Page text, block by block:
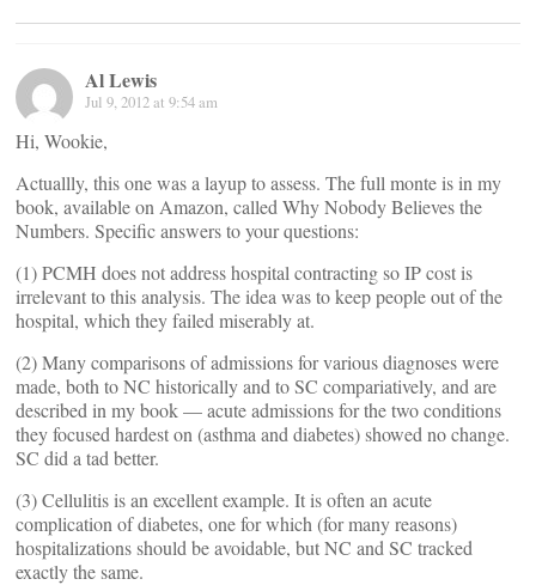
Al Lewis
Jul 9, 2012 at 9:54 am
Hi, Wookie,
Actuallly, this one was a layup to assess. The full monte is in my
book, available on Amazon, called Why Nobody Believes the
Numbers. Specific answers to your questions:
(1) PCMH does not address hospital contracting so IP cost is
irrelevant to this analysis. The idea was to keep people out of the
hospital, which they failed miserably at.
(2) Many comparisons of admissions for various diagnoses were
made, both to NC historically and to SC compariatively, and are
described in my book — acute admissions for the two conditions
they focused hardest on (asthma and diabetes) showed no change.
SC did a tad better.
(3) Cellulitis is an excellent example. It is often an acute
complication of diabetes, one for which (for many reasons)
hospitalizations should be avoidable, but NC and SC tracked
exactly the same.